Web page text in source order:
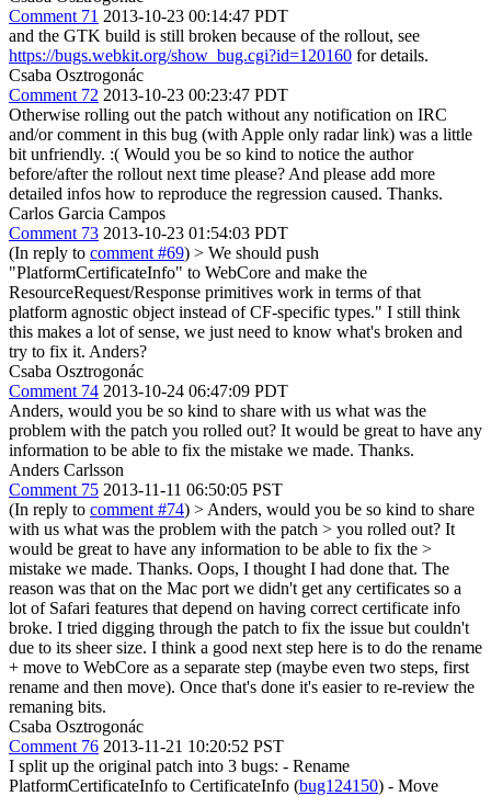
Comment 71 2013-10-23 00:14:47 PDT
and the GTK build is still broken because of the rollout, see
https://bugs.webkit.org/show_bug.cgi?id=120160 for details.
Csaba Osztrogonác
Comment 72 2013-10-23 00:23:47 PDT
Otherwise rolling out the patch without any notification on IRC
and/or comment in this bug (with Apple only radar link) was a little
bit unfriendly. :( Would you be so kind to notice the author
before/after the rollout next time please? And please add more
detailed infos how to reproduce the regression caused. Thanks.
Carlos Garcia Campos
Comment 73 2013-10-23 01:54:03 PDT
(In reply to comment #69) > We should push
"PlatformCertificateInfo" to WebCore and make the
ResourceRequest/Response primitives work in terms of that
platform agnostic object instead of CF-specific types." I still think
this makes a lot of sense, we just need to know what's broken and
try to fix it. Anders?
Csaba Osztrogonác
Comment 74 2013-10-24 06:47:09 PDT
Anders, would you be so kind to share with us what was the
problem with the patch you rolled out? It would be great to have any
information to be able to fix the mistake we made. Thanks.
Anders Carlsson
Comment 75 2013-11-11 06:50:05 PST
(In reply to comment #74) > Anders, would you be so kind to share
with us what was the problem with the patch > you rolled out? It
would be great to have any information to be able to fix the >
mistake we made. Thanks. Oops, I thought I had done that. The
reason was that on the Mac port we didn't get any certificates so a
lot of Safari features that depend on having correct certificate info
broke. I tried digging through the patch to fix the issue but couldn't
due to its sheer size. I think a good next step here is to do the rename
+ move to WebCore as a separate step (maybe even two steps, first
rename and then move). Once that's done it's easier to re-review the
remaning bits.
Csaba Osztrogonác
Comment 76 2013-11-21 10:20:52 PST
I split up the original patch into 3 bugs: - Rename
PlatformCertificateInfo to CertificateInfo (bug124150) - Move